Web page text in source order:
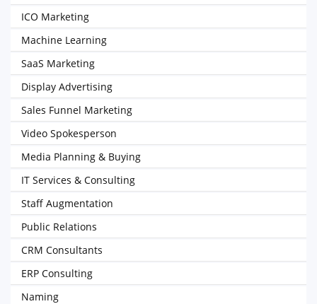
ICO Marketing
Machine Learning
SaaS Marketing
Display Advertising
Sales Funnel Marketing
Video Spokesperson
Media Planning & Buying
IT Services & Consulting
Staff Augmentation
Public Relations
CRM Consultants
ERP Consulting
Naming